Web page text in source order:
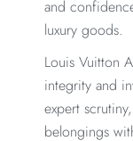
and
luxury goods.
Louis Vuitton
integrity and
expert
belongings